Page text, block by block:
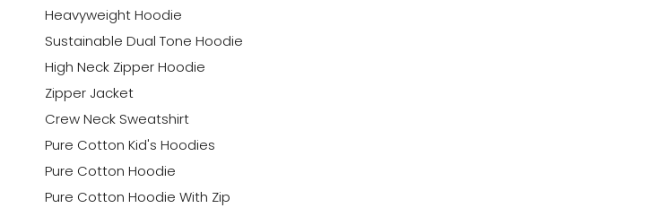
Heavyweight Hoodie
Sustainable Dual Tone Hoodie
High Neck Zipper Hoodie
Zipper Jacket
Crew Neck Sweatshirt
Pure Cotton Kid's Hoodies
Pure Cotton Hoodie
Pure Cotton Hoodie With Zip